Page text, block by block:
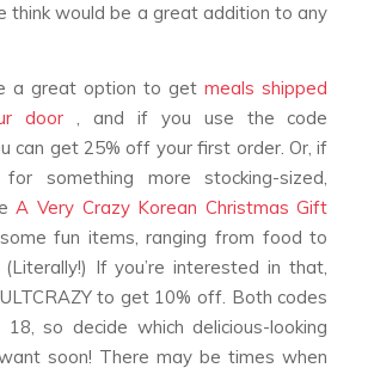
think would be a great addition to any
a great option to getmeals shipped
door, and if you use the code
can get 25% off your first order. Or, if
for something more stocking-sized,
A Very Crazy Korean Christmas Gift
fun items, ranging from food to
(Literally!) If you’re interested in that,
to get 10% off. Both codes
so decide which delicious-looking
soon! There may be times when